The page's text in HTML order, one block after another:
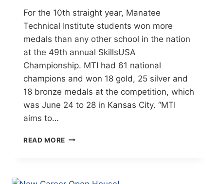
For the 10th straight year, Manatee
Technical Institute students won more
medals than any other school in the nation
at the 49th annual SkillsUSA
Championship. MTI had 61 national
champions and won 18 gold, 25 silver and
18 bronze medals at the competition, which
was June 24 to 28 in Kansas City. “MTI
aims to…
READ MORE MTI